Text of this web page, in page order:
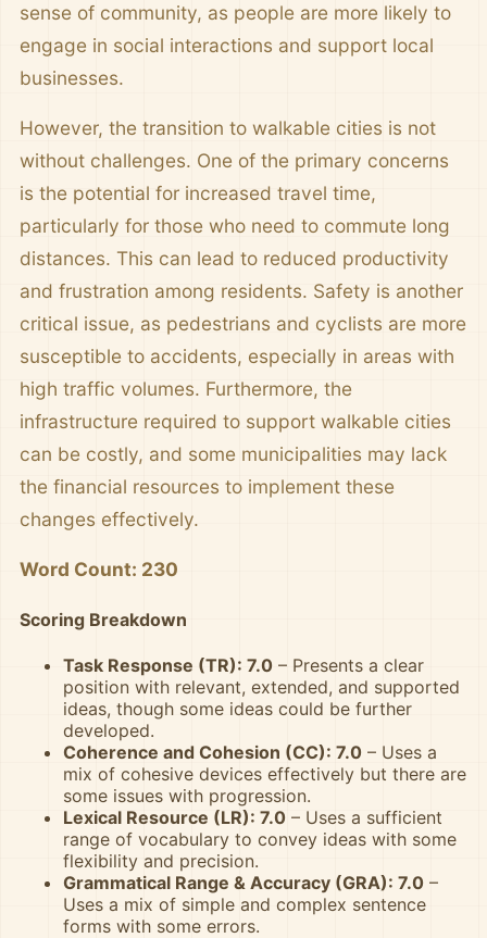
sense of community, as people are more likely to
engage in social interactions and support local
businesses.
However, the transition to walkable cities is not
without challenges. One of the primary concerns
is the potential for increased travel time,
particularly for those who need to commute long
distances. This can lead to reduced productivity
and frustration among residents. Safety is another
critical issue, as pedestrians and cyclists are more
susceptible to accidents, especially in areas with
high traffic volumes. Furthermore, the
infrastructure required to support walkable cities
can be costly, and some municipalities may lack
the financial resources to implement these
changes effectively.
Word Count: 230
Scoring Breakdown
Task Response (TR): 7.0 – Presents a clear
position with relevant, extended, and supported
ideas, though some ideas could be further
developed.
Coherence and Cohesion (CC): 7.0 – Uses a
mix of cohesive devices effectively but there are
some issues with progression.
Lexical Resource (LR): 7.0 – Uses a sufficient
range of vocabulary to convey ideas with some
flexibility and precision.
Grammatical Range & Accuracy (GRA): 7.0 –
Uses a mix of simple and complex sentence
forms with some errors.